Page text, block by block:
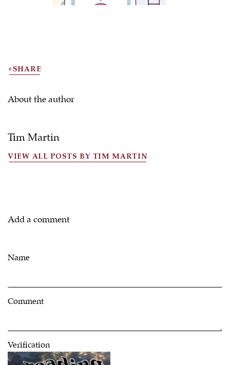
SHARE
About the author
Tim Martin
VIEW ALL POSTS BY TIM MARTIN
Add a comment
Name
Comment
Verification